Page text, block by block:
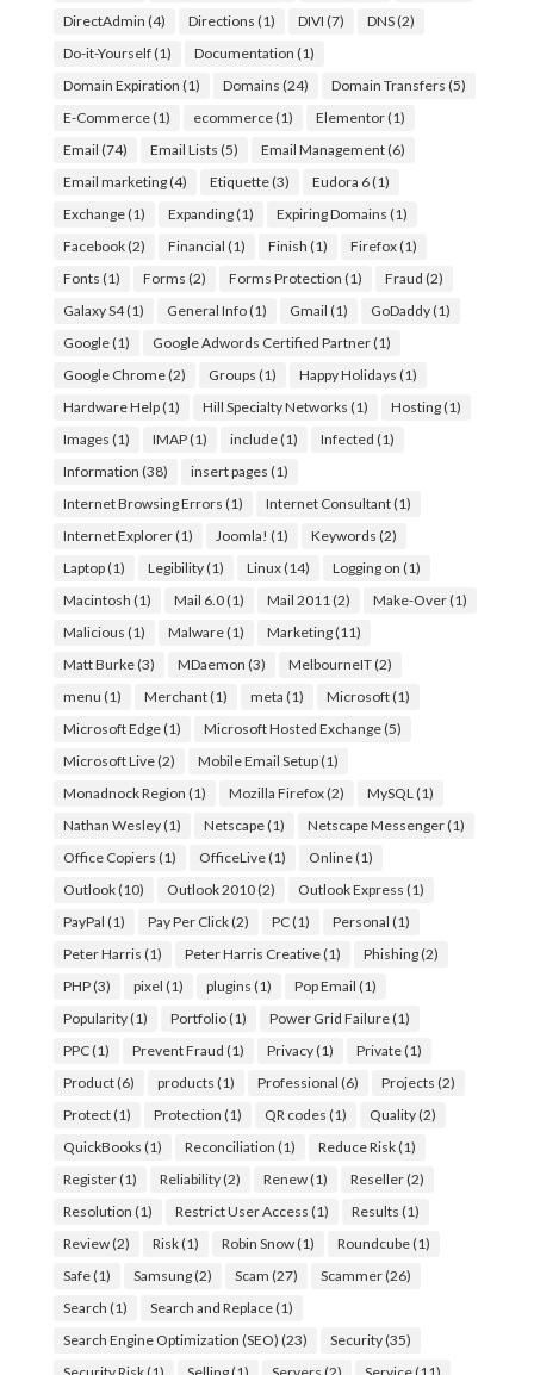
DirectAdmin (4) Directions (1) DIVI (7) DNS(2)
Do-it-Yourself(1) Documentation (1)
Domain Expiration (1) Domains (24) Domain Transfers (5)
E-Commerce(1) ecommerce(1) Elementor(1)
Email (74) Email Lists (5) Email Management(6)
Email marketing(4) Etiquette(3) Eudora 6(1)
Exchange(1) Expanding(1) Expiring Domains (1)
Facebook(2) Financial (1) Finish (1) Firefox(1)
Fonts (1) Forms (2) Forms Protection (1) Fraud (2)
Galaxy S4(1) General Info(1) Gmail (1) GoDaddy(1)
Google(1) Google Adwords Certified Partner(1)
Google Chrome(2) Groups (1) Happy Holidays (1)
Hardware Help(1) Hill Specialty Networks (1) Hosting(1)
Images (1) IMAP(1) include(1) Infected (1)
Information (38) insert pages (1)
Internet Browsing Errors (1) Internet Consultant(1)
Internet Explorer(1) Joomla! (1) Keywords (2)
Laptop(1) Legibility(1) Linux(14) Logging on (1)
Macintosh (1) Mail 6.0(1) Mail 2011 (2) Make-Over(1)
Malicious (1) Malware(1) Marketing(11)
Matt Burke(3) MDaemon (3) MelbourneIT(2)
menu (1) Merchant(1) meta (1) Microsoft(1)
Microsoft Edge(1) Microsoft Hosted Exchange(5)
Microsoft Live(2) Mobile Email Setup(1)
Monadnock Region (1) Mozilla Firefox(2) MySQL (1)
Nathan Wesley(1) Netscape(1) Netscape Messenger(1)
Office Copiers (1) OfficeLive(1) Online(1)
Outlook(10) Outlook 2010(2) Outlook Express (1)
PayPal (1) Pay Per Click(2) PC(1) Personal (1)
Peter Harris (1) Peter Harris Creative(1) Phishing(2)
PHP(3) pixel (1) plugins (1) Pop Email (1)
Popularity(1) Portfolio(1) Power Grid Failure(1)
PPC(1) Prevent Fraud (1) Privacy(1) Private(1)
Product(6) products (1) Professional (6) Projects (2)
Protect(1) Protection (1) QR codes (1) Quality(2)
QuickBooks (1) Reconciliation (1) Reduce Risk(1)
Register(1) Reliability(2) Renew(1) Reseller(2)
Resolution (1) Restrict User Access (1) Results (1)
Review(2) Risk(1) Robin Snow(1) Roundcube(1)
Safe(1) Samsung(2) Scam (27) Scammer(26)
Search (1) Search and Replace(1)
Search Engine Optimization (SEO) (23) Security(35)